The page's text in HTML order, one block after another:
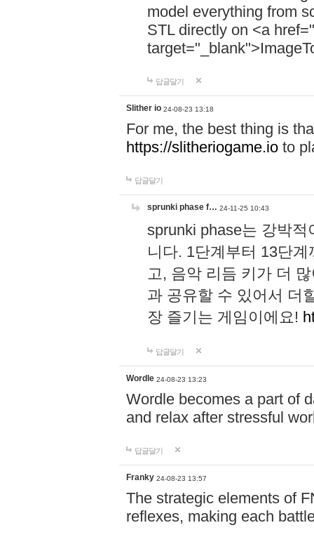
model everything from
STL directly on <a href="
답글달기
Slither io 24-08-23 13:18
For me, the best thing is
https://slitheriogame.io to
답글달기
sprunki phase f… 24-11-25 10:43
sprunki phase는 강박
니다. 1단계부터 13단
고, 음악 리듬 키가 더
과 공유할 수 있어서 더
장 즐기는 게임이에요!
답글달기
Wordle 24-08-23 13:23
Wordle becomes a part of
and relax after stressful
답글달기
Franky 24-08-23 13:57
The strategic elements of
reflexes, making each